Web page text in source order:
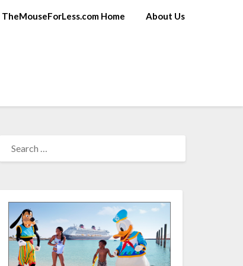
TheMouseForLess.com Home About Us
FOR: